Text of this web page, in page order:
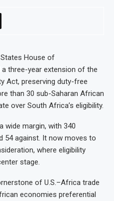
House of
three-year extension of the
Act, preserving duty-free
than 30 sub-Saharan African
over South Africa’s eligibility.
wide margin, with 340
54 against. It now moves to
where eligibility
stage.
of U.S.–Africa trade
economies preferential